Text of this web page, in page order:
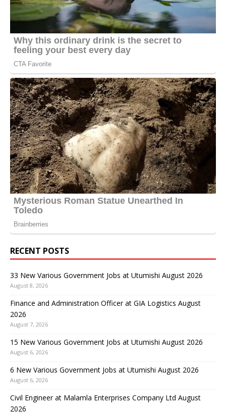
RECENT POSTS
33 New Various Government Jobs at Utumishi August 2026
August 8, 2026
Finance and Administration Officer at GIA Logistics August
2026
August 7, 2026
15 New Various Government Jobs at Utumishi August 2026
August 6, 2026
6 New Various Government Jobs at Utumishi August 2026
August 6, 2026
Civil Engineer at Malamla Enterprises Company Ltd August
2026